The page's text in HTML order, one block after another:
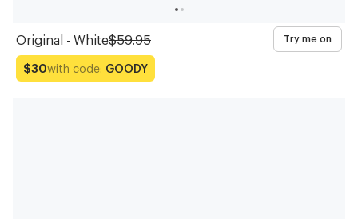
Original - White$59.95 Try me on
$30with code: GOODY